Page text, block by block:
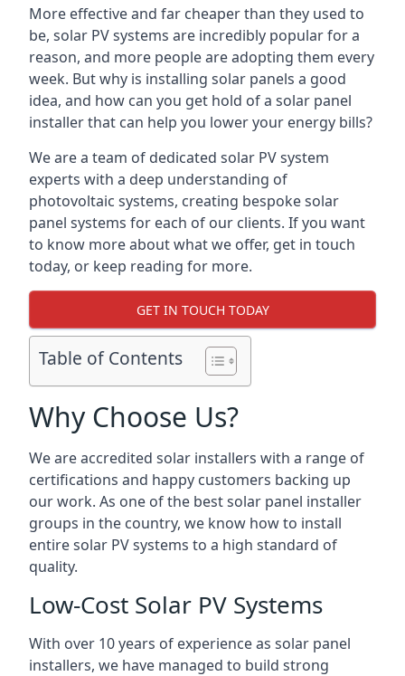
More effective and far cheaper than they used to
be, solar PV systems are incredibly popular for a
reason, and more people are adopting them every
week. But why is installing solar panels a good
idea, and how can you get hold of a solar panel
installer that can help you lower your energy bills?
We are a team of dedicated solar PV system
experts with a deep understanding of
photovoltaic systems, creating bespoke solar
panel systems for each of our clients. If you want
to know more about what we offer, get in touch
today, or keep reading for more.
GET IN TOUCH TODAY
Table of Contents
Why Choose Us?
We are accredited solar installers with a range of
certifications and happy customers backing up
our work. As one of the best solar panel installer
groups in the country, we know how to install
entire solar PV systems to a high standard of
quality.
Low-Cost Solar PV Systems
With over 10 years of experience as solar panel
installers, we have managed to build strong